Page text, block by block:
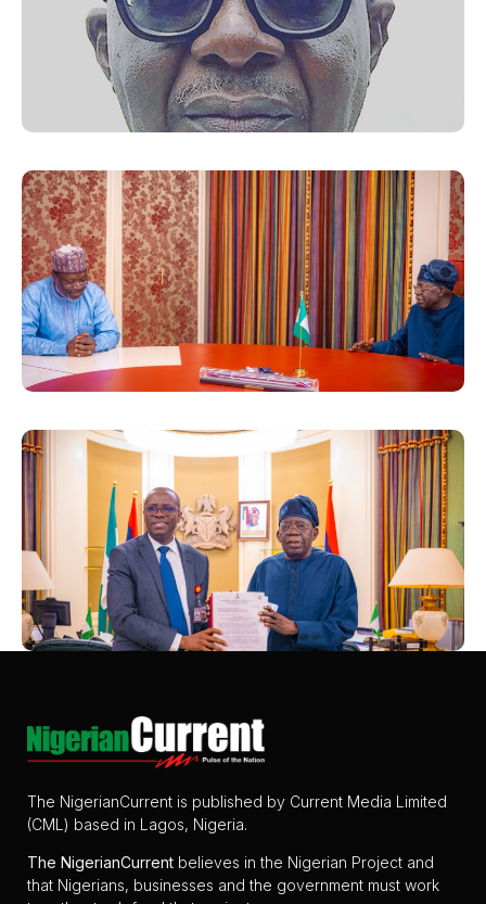
The NigerianCurrent is published by Current Media Limited
(CML) based in Lagos, Nigeria.
The NigerianCurrent believes in the Nigerian Project and
that Nigerians, businesses and the government must work